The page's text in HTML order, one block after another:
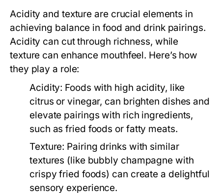
Acidity and texture are crucial elements in
achieving balance in food and drink pairings.
Acidity can cut through richness, while
texture can enhance mouthfeel. Here’s how
they play a role:
Acidity: Foods with high acidity, like
citrus or vinegar, can brighten dishes and
elevate pairings with rich ingredients,
such as fried foods or fatty meats.
Texture: Pairing drinks with similar
textures (like bubbly champagne with
crispy fried foods) can create a delightful
sensory experience.